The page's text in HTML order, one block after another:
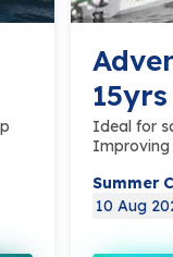
15yrs
Ideal for
Improving
Summer
10 Aug